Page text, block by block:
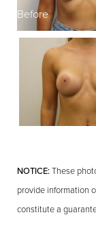
Before
NOTICE:These
provide information
constitute a